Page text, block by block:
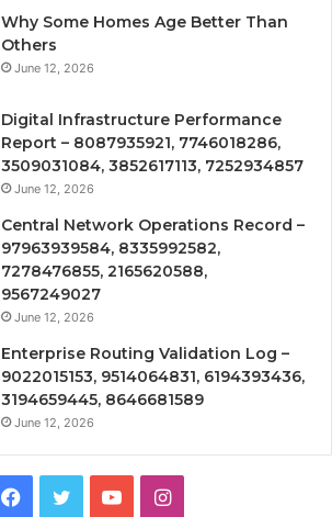
Why Some Homes Age Better Than
Others
June 12, 2026
Digital Infrastructure Performance
Report – 8087935921, 7746018286,
3509031084, 3852617113, 7252934857
June 12, 2026
Central Network Operations Record –
97963939584, 8335992582,
7278476855, 2165620588,
9567249027
June 12, 2026
Enterprise Routing Validation Log –
9022015153, 9514064831, 6194393436,
3194659445, 8646681589
June 12, 2026
Facebook
TwitterYouTubeInstagram